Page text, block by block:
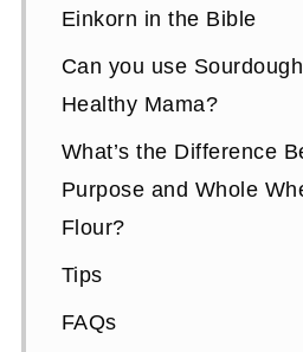
Einkorn in the Bible
Can you use
Healthy Mama?
What’s the Difference
Purpose and Whole
Flour?
Tips
FAQs